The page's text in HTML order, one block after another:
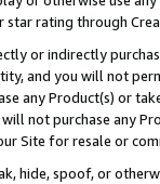
star rating through
or indirectly
and you will not
any Product(s) or
not purchase any
Site for resale or
hide, spoof, or